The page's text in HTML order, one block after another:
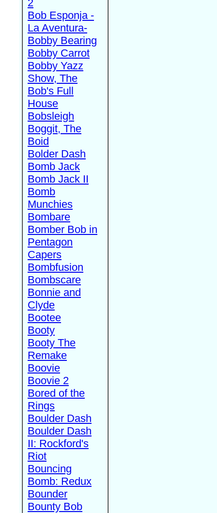
2
Bob Esponja -
La Aventura-
Bobby Bearing
Bobby Carrot
Bobby Yazz
Show, The
Bob's Full
House
Bobsleigh
Boggit, The
Boid
Bolder Dash
Bomb Jack
Bomb Jack II
Bomb
Munchies
Bombare
Bomber Bob in
Pentagon
Capers
Bombfusion
Bombscare
Bonnie and
Clyde
Bootee
Booty
Booty The
Remake
Boovie
Boovie 2
Bored of the
Rings
Boulder Dash
Boulder Dash
II: Rockford's
Riot
Bouncing
Bomb: Redux
Bounder
Bounty Bob